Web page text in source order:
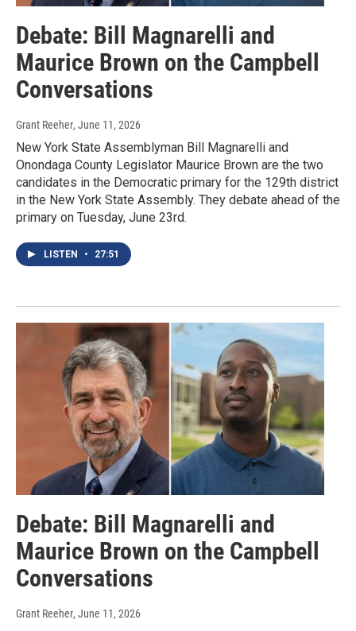
Debate: Bill Magnarelli and
Maurice Brown on the Campbell
Conversations
Grant Reeher, June 11, 2026
New York State Assemblyman Bill Magnarelli and
Onondaga County Legislator Maurice Brown are the two
candidates in the Democratic primary for the 129th district
in the New York State Assembly. They debate ahead of the
primary on Tuesday, June 23rd.
LISTEN • 27:51
Debate: Bill Magnarelli and
Maurice Brown on the Campbell
Conversations
Grant Reeher, June 11, 2026